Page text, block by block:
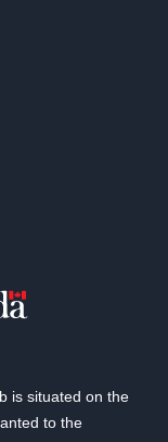
is situated on the
to the